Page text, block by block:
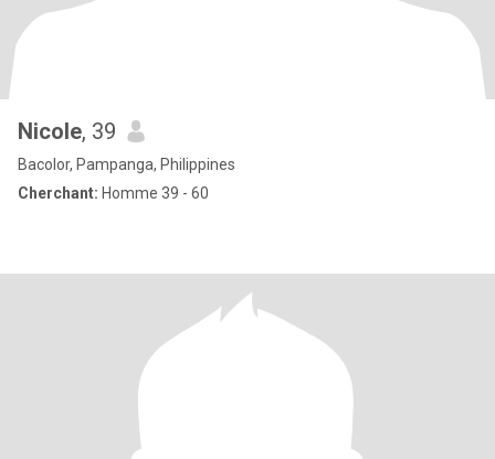
Nicole, 39
Bacolor, Pampanga, Philippines
Cherchant: Homme 39 - 60